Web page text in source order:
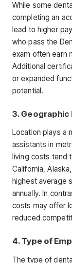
While some
completing an
lead to higher
who pass the
exam often earn
Additional
or expanded
potential.
3.
Location plays a
assistants in
living costs tend
California,
highest average
annually. In
costs may offer
reduced
4. Type of
The type of